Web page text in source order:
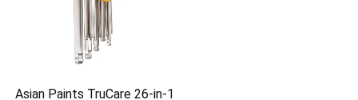
Asian Paints TruCare 26-in-1